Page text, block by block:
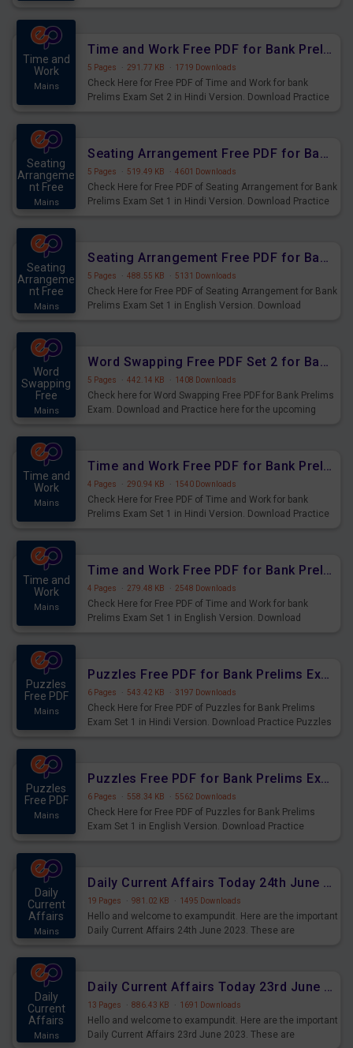
Time and
Work
Mains
Time and Work Free PDF for Bank Prelims Exam Set 2 Hindi Version
5 Pages · 291.77 KB · 1719 Downloads
Check Here for Free PDF of Time and Work for bank
Prelims Exam Set 2 in Hindi Version. Download Practice
Seating
Arrangeme
nt Free
Mains
Seating Arrangement Free PDF for Bank Prelims Exam Set 1 Hindi Version
5 Pages · 519.49 KB · 4601 Downloads
Check Here for Free PDF of Seating Arrangement for Bank
Prelims Exam Set 1 in Hindi Version. Download Practice
Seating
Arrangeme
nt Free
Mains
Seating Arrangement Free PDF for Bank Prelims Exam Set 1 English Version
5 Pages · 488.55 KB · 5131 Downloads
Check Here for Free PDF of Seating Arrangement for Bank
Prelims Exam Set 1 in English Version. Download
Word
Swapping
Free
Mains
Word Swapping Free PDF Set 2 for Bank Prelims Exam
5 Pages · 442.14 KB · 1408 Downloads
Check here for Word Swapping Free PDF for Bank Prelims
Exam. Download and Practice here for the upcoming
Time and
Work
Mains
Time and Work Free PDF for Bank Prelims Exam Set 1 Hindi Version
4 Pages · 290.94 KB · 1540 Downloads
Check Here for Free PDF of Time and Work for bank
Prelims Exam Set 1 in Hindi Version. Download Practice
Time and
Work
Mains
Time and Work Free PDF for Bank Prelims Exam Set 1 English Version
4 Pages · 279.48 KB · 2548 Downloads
Check Here for Free PDF of Time and Work for bank
Prelims Exam Set 1 in English Version. Download
Puzzles
Free PDF
Mains
Puzzles Free PDF for Bank Prelims Exam Set 1 Hindi Version
6 Pages · 543.42 KB · 3197 Downloads
Check Here for Free PDF of Puzzles for Bank Prelims
Exam Set 1 in Hindi Version. Download Practice Puzzles
Puzzles
Free PDF
Mains
Puzzles Free PDF for Bank Prelims Exam Set 1 English Version
6 Pages · 558.34 KB · 5562 Downloads
Check Here for Free PDF of Puzzles for Bank Prelims
Exam Set 1 in English Version. Download Practice
Daily
Current
Affairs
Mains
Daily Current Affairs Today 24th June 2023 PDF Download
19 Pages · 981.02 KB · 1495 Downloads
Hello and welcome to exampundit. Here are the important
Daily Current Affairs 24th June 2023. These are
Daily
Current
Affairs
Mains
Daily Current Affairs Today 23rd June 2023 PDF Download
13 Pages · 886.43 KB · 1691 Downloads
Hello and welcome to exampundit. Here are the important
Daily Current Affairs 23rd June 2023. These are